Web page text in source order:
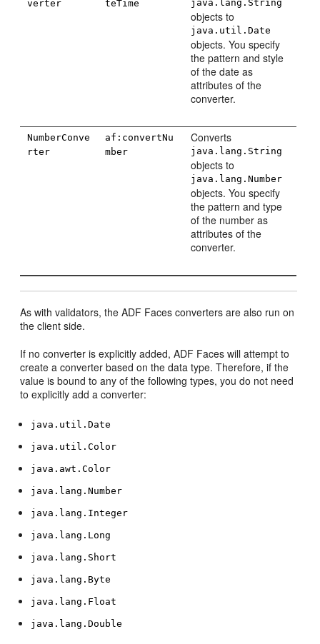
verter
teTime
java.lang.String
objects to
java.util.Date
objects. You specify
the pattern and style
of the date as
attributes of the
converter.
NumberConve
rter
af:convertNu
mber
Converts
java.lang.String
objects to
java.lang.Number
objects. You specify
the pattern and type
of the number as
attributes of the
converter.
As with validators, the ADF Faces converters are also run on
the client side.
If no converter is explicitly added, ADF Faces will attempt to
create a converter based on the data type. Therefore, if the
value is bound to any of the following types, you do not need
to explicitly add a converter:
java.util.Date
java.util.Color
java.awt.Color
java.lang.Number
java.lang.Integer
java.lang.Long
java.lang.Short
java.lang.Byte
java.lang.Float
java.lang.Double